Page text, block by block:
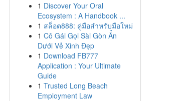
1 Discover Your Oral
Ecosystem : A Handbook ...
1 สล็อต888: คู่มือสำหรับมือใหม่
1 Cô Gái Gọi Sài Gòn Ẩn
Dưới Vẻ Xinh Đẹp
1 Download FB777
Application : Your Ultimate
Guide
1 Trusted Long Beach
Employment Law